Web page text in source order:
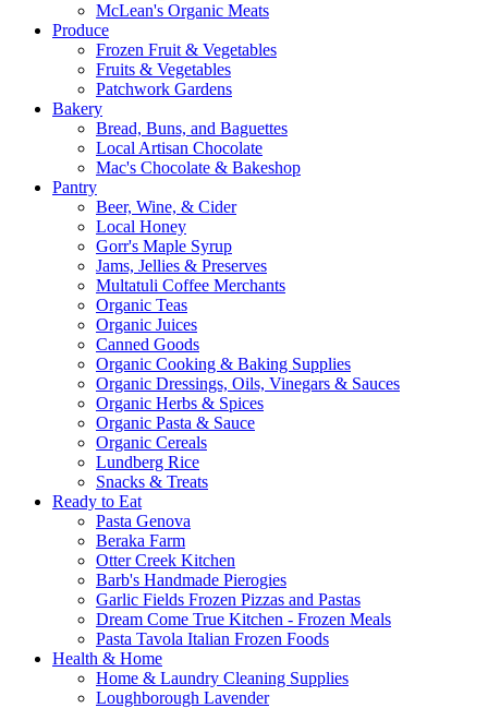
McLean's Organic Meats
Produce
Frozen Fruit & Vegetables
Fruits & Vegetables
Patchwork Gardens
Bakery
Bread, Buns, and Baguettes
Local Artisan Chocolate
Mac's Chocolate & Bakeshop
Pantry
Beer, Wine, & Cider
Local Honey
Gorr's Maple Syrup
Jams, Jellies & Preserves
Multatuli Coffee Merchants
Organic Teas
Organic Juices
Canned Goods
Organic Cooking & Baking Supplies
Organic Dressings, Oils, Vinegars & Sauces
Organic Herbs & Spices
Organic Pasta & Sauce
Organic Cereals
Lundberg Rice
Snacks & Treats
Ready to Eat
Pasta Genova
Beraka Farm
Otter Creek Kitchen
Barb's Handmade Pierogies
Garlic Fields Frozen Pizzas and Pastas
Dream Come True Kitchen - Frozen Meals
Pasta Tavola Italian Frozen Foods
Health & Home
Home & Laundry Cleaning Supplies
Loughborough Lavender